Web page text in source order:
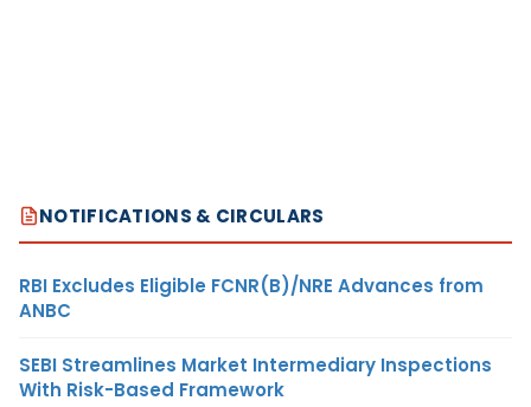
NOTIFICATIONS & CIRCULARS
RBI Excludes Eligible FCNR(B)/NRE Advances from
ANBC
SEBI Streamlines Market Intermediary Inspections
With Risk-Based Framework